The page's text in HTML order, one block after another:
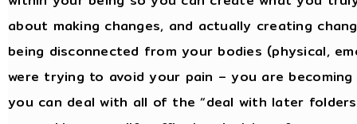
about making changes, and actually creating
being disconnected from your bodies (physical,
were trying to avoid your pain – you are
you can deal with all of the “deal with later